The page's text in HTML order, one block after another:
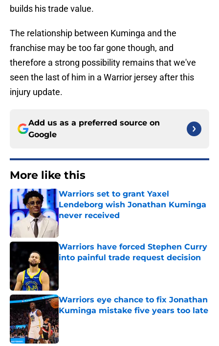
builds his trade value.
The relationship between Kuminga and the
franchise may be too far gone though, and
therefore a strong possibility remains that we've
seen the last of him in a Warrior jersey after this
injury update.
Add us as a preferred source on
Google
More like this
Warriors set to grant Yaxel
Lendeborg wish Jonathan Kuminga
never received
Published by on Invalid Date
Warriors have forced Stephen Curry
into painful trade request decision
Warriors eye chance to fix Jonathan
Kuminga mistake five years too late
Published by on Invalid Date